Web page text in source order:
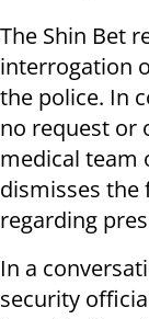
The Shin Bet
interrogation
the police. In
no request or
medical team
dismisses the
regarding
In a
security